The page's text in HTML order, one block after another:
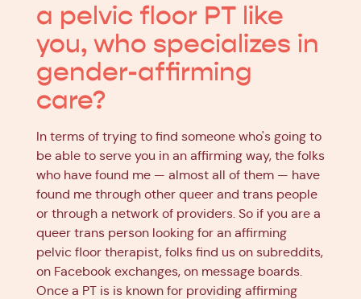
a pelvic floor PT like
you, who specializes in
gender-affirming
care?
In terms of trying to find someone who's going to
be able to serve you in an affirming way, the folks
who have found me — almost all of them — have
found me through other queer and trans people
or through a network of providers. So if you are a
queer trans person looking for an affirming
pelvic floor therapist, folks find us on subreddits,
on Facebook exchanges, on message boards.
Once a PT is is known for providing affirming